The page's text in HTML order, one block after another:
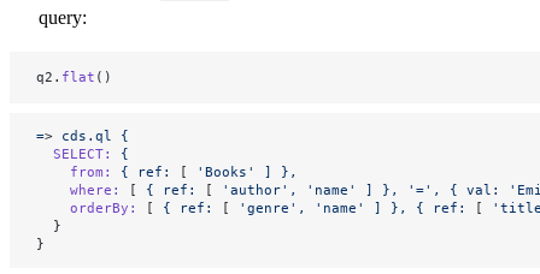
query:
q2. flat ()
=> cds.ql
{
  SELECT:
{
    from:
{ ref: [ 'Books' ]
},
    where:
[ { ref: [ 'author', 'name' ] }, '=', { val:
    orderBy:
[ { ref: [ 'genre', 'name' ] }, { ref: [
  }
}